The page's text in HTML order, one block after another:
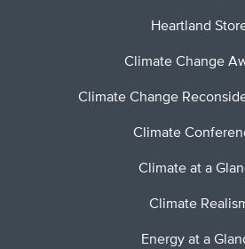
Heartland
Climate Change
Climate Change
Climate
Climate at a
Climate
Energy at a